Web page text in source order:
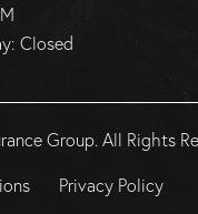
Closed
Group. All Rights
Privacy Policy